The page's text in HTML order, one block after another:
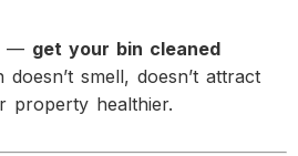
— get your bin cleaned
smell, doesn’t attract
property healthier.